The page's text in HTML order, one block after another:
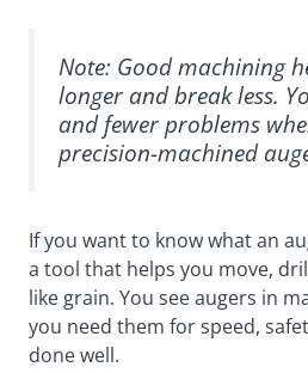
Note: Good machining
longer and break less.
and fewer problems
precision-machined
If you want to know what an
a tool that helps you move,
like grain. You see augers in
you need them for speed,
done well.